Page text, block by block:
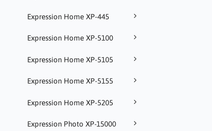
Expression Home XP-445
Expression Home XP-5100
Expression Home XP-5105
Expression Home XP-5155
Expression Home XP-5205
Expression Photo XP-15000